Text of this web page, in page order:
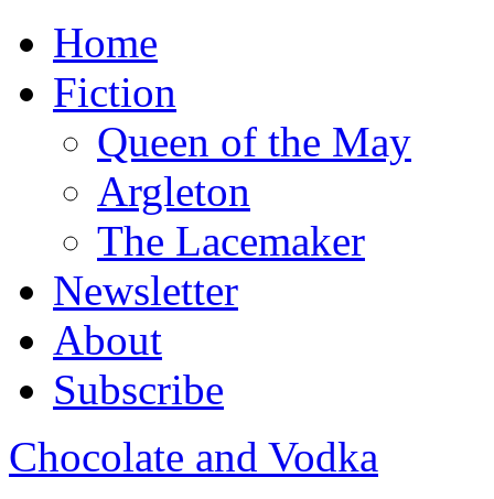
Home
Fiction
Queen of the May
Argleton
The Lacemaker
Newsletter
About
Subscribe
Chocolate and Vodka